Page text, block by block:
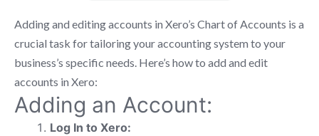
Adding and editing accounts in Xero’s Chart of Accounts is a
crucial task for tailoring your accounting system to your
business’s specific needs. Here’s how to add and edit
accounts in Xero:
Adding an Account:
Log In to Xero: